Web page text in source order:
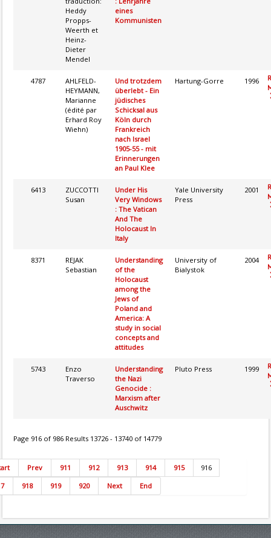
Heddy
Propps-
Weerth et
Heinz-
Dieter
Mendel
eines
Kommunisten
4787
AHLFELD-
HEYMANN,
Marianne
(édité par
Erhard Roy
Wiehn)
Und trotzdem
überlebt - Ein
jüdisches
Schicksal aus
Köln durch
Frankreich
nach Israel
1905-55 - mit
Erinnerungen
an Paul Klee
Hartung-Gorre 1996
6413
ZUCCOTTI
Susan
Under His
Very Windows
: The Vatican
And The
Holocaust In
Italy
Yale University
Press
2001
8371
REJAK
Sebastian
Understanding
of the
Holocaust
among the
Jews of
Poland and
America: A
study in social
concepts and
attitudes
University of
Bialystok
2004
5743
Enzo
Traverso
Understanding
the Nazi
Genocide :
Marxism after
Auschwitz
Pluto Press 1999
Page 916 of 986 Results 13726 - 13740 of 14779
Prev 911 912 913 914 915
916
918 919 920 Next End